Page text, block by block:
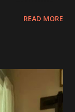
don’t want to do
when I achieve
weakness,
inside of my
READ MORE